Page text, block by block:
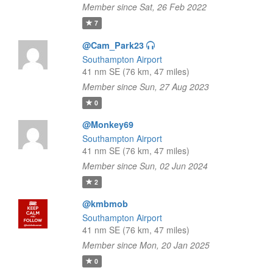
Member since Sat, 26 Feb 2022
7
@Cam_Park23
Southampton Airport
41 nm SE (76 km, 47 miles)
Member since Sun, 27 Aug 2023
0
@Monkey69
Southampton Airport
41 nm SE (76 km, 47 miles)
Member since Sun, 02 Jun 2024
2
@kmbmob
Southampton Airport
41 nm SE (76 km, 47 miles)
Member since Mon, 20 Jan 2025
0